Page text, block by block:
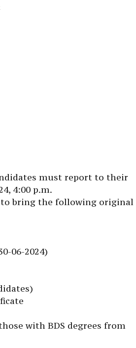
must report to their
4:00 p.m.
to bring the following original
06-2024)
with BDS degrees from